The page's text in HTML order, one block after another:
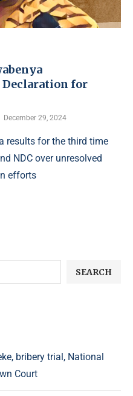
for
December 29, 2024
results for the third time
NDC over unresolved
efforts
SEARCH
bribery trial, National
Court